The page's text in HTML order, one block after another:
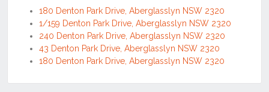
180 Denton Park Drive, Aberglasslyn NSW 2320
1/159 Denton Park Drive, Aberglasslyn NSW 2320
240 Denton Park Drive, Aberglasslyn NSW 2320
43 Denton Park Drive, Aberglasslyn NSW 2320
180 Denton Park Drive, Aberglasslyn NSW 2320